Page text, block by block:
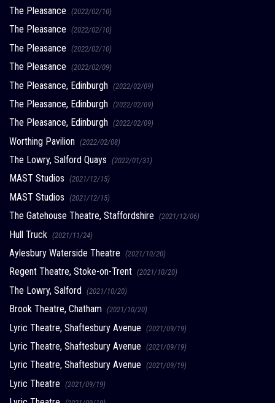
The Pleasance (2022/02/10)
The Pleasance (2022/02/10)
The Pleasance (2022/02/10)
The Pleasance (2022/02/09)
The Pleasance, Edinburgh (2022/02/09)
The Pleasance, Edinburgh (2022/02/09)
The Pleasance, Edinburgh (2022/02/09)
Worthing Pavilion (2022/02/08)
The Lowry, Salford Quays (2022/01/31)
MAST Studios (2021/12/15)
MAST Studios (2021/12/15)
The Gatehouse Theatre, Staffordshire (2021/12/06)
Hull Truck (2021/11/24)
Aylesbury Waterside Theatre (2021/10/20)
Regent Theatre, Stoke-on-Trent (2021/10/20)
The Lowry, Salford (2021/10/20)
Brook Theatre, Chatham (2021/10/20)
Lyric Theatre, Shaftesbury Avenue (2021/09/19)
Lyric Theatre, Shaftesbury Avenue (2021/09/19)
Lyric Theatre, Shaftesbury Avenue (2021/09/19)
Lyric Theatre (2021/09/19)